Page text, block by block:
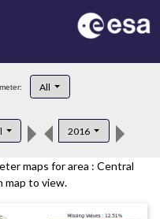
All
2016
maps for area : Central
map to view.